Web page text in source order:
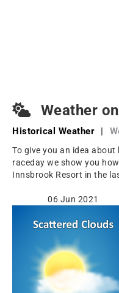
Weather
Historical Weather |
To give you an idea
raceday we show you
Innsbrook Resort in the
06 Jun 2021